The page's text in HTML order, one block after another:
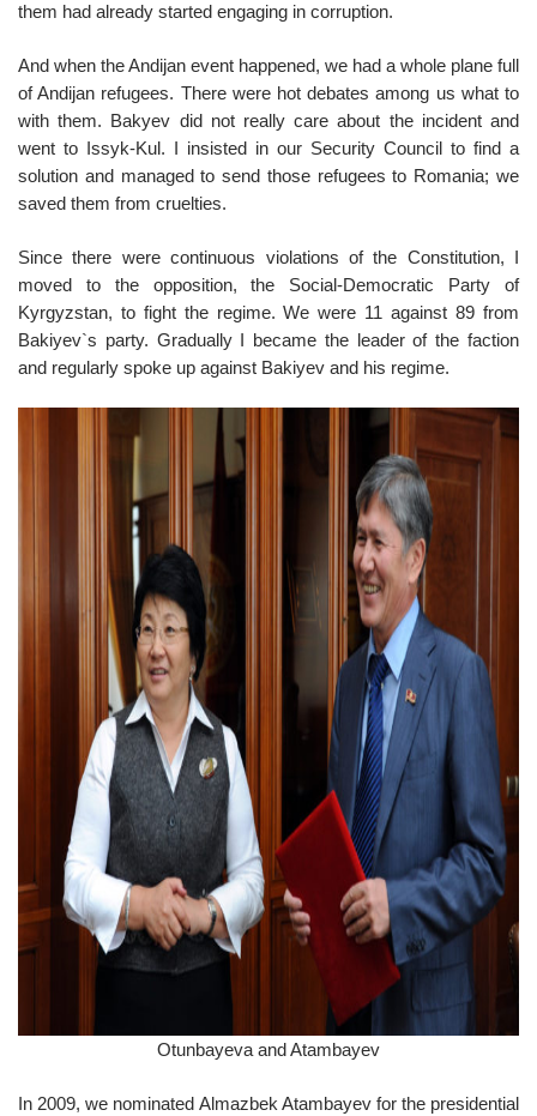
them had already started engaging in corruption.
And when the Andijan event happened, we had a whole plane full
of Andijan refugees. There were hot debates among us what to
with them. Bakyev did not really care about the incident and
went to Issyk-Kul. I insisted in our Security Council to find a
solution and managed to send those refugees to Romania; we
saved them from cruelties.
Since there were continuous violations of the Constitution, I
moved to the opposition, the Social-Democratic Party of
Kyrgyzstan, to fight the regime. We were 11 against 89 from
Bakiyev`s party. Gradually I became the leader of the faction
and regularly spoke up against Bakiyev and his regime.
Otunbayeva and Atambayev
In 2009, we nominated Almazbek Atambayev for the presidential